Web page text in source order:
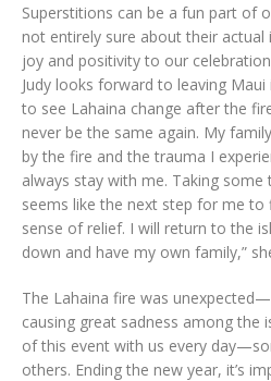
Superstitions can be a fun part of
not entirely sure about their actual
joy and positivity to our
Judy looks forward to leaving Maui
to see Lahaina change after the
never be the same again. My
by the fire and the trauma I
always stay with me. Taking
seems like the next step for me to
sense of relief. I will return to the
down and have my own family,”
The Lahaina fire was
causing great sadness among the
of this event with us every
others. Ending the new year, it’s